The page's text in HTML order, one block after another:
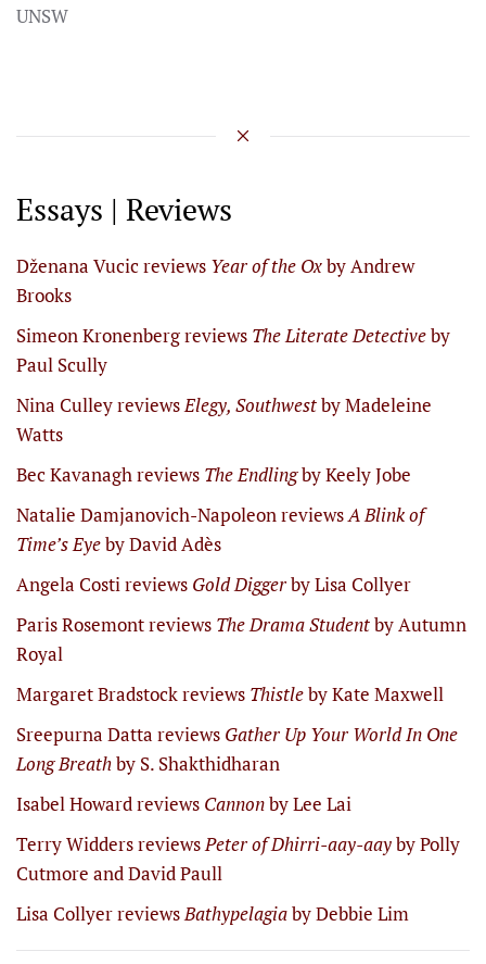
UNSW
Essays | Reviews
Dženana Vucic reviews Year of the Oxby Andrew
Brooks
Simeon Kronenberg reviews The Literate Detectiveby
Paul Scully
Nina Culley reviewsElegy, Southwestby Madeleine
Watts
Bec Kavanagh reviews The Endlingby Keely Jobe
Natalie Damjanovich-Napoleon reviewsA Blink of
Time’s Eyeby David Adès
Angela Costi reviews Gold Diggerby Lisa Collyer
Paris Rosemont reviews The Drama Studentby Autumn
Royal
Margaret Bradstock reviews Thistleby Kate Maxwell
Sreepurna Datta reviews Gather Up Your World In One
Long Breathby S. Shakthidharan
Isabel Howard reviews Cannonby Lee Lai
Terry Widders reviewsPeter of Dhirri-aay-aayby Polly
Cutmore and David Paull
Lisa Collyer reviewsBathypelagiaby Debbie Lim